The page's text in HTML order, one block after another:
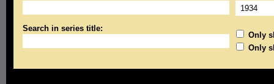
Search in series title:
Only
Only